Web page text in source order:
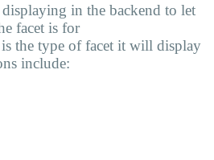
in the backend to let
facet is for
the type of facet it will display
include: